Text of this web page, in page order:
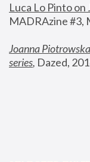
Luca Lo Pinto
MADRAzine #3,
Joanna
series, Dazed,